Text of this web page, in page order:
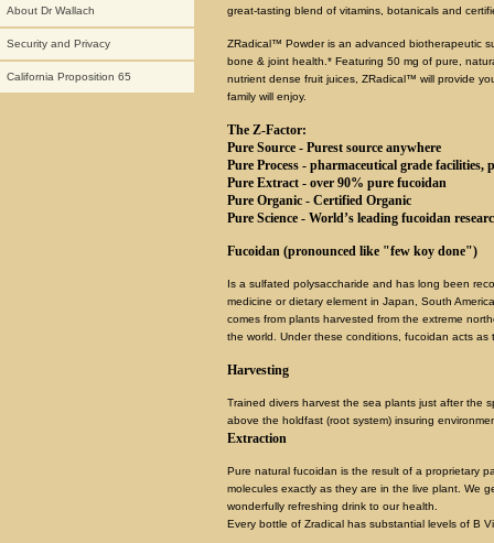
About Dr Wallach
Security and Privacy
California Proposition 65
great-tasting blend of vitamins, botanicals and
ZRadical™ Powder is an advanced biotherapeutic
bone & joint health.* Featuring 50 mg of pure,
nutrient dense fruit juices, ZRadical™ will provide
family will enjoy.
The Z-Factor:
Pure Source - Purest source anywhere
Pure Process - pharmaceutical grade
Pure Extract - over 90% pure fucoidan
Pure Organic - Certified Organic
Pure Science - World’s leading fucoidan
Fucoidan (pronounced like "few koy done")
Is a sulfated polysaccharide and has long been
medicine or dietary element in Japan, South
comes from plants harvested from the extreme
the world. Under these conditions, fucoidan acts
Harvesting
Trained divers harvest the sea plants just after the
above the holdfast (root system) insuring
Extraction
Pure natural fucoidan is the result of a proprietary
molecules exactly as they are in the live plant. We
wonderfully refreshing drink to our health.
Every bottle of Zradical has substantial levels of B